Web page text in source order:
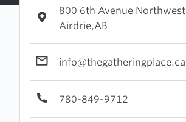
800 6th Avenue Northwest
Airdrie,AB
info@thegatheringplace.ca
780-849-9712